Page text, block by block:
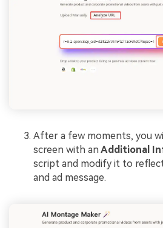
After a few moments, you
screen with anAdditional
script and modify it to
and ad message.